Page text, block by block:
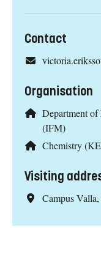
Contact
Organisation
Department
(IFM)
Chemistry
Visiting
Campus